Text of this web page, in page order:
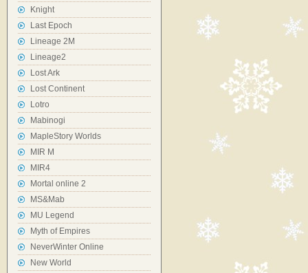
Knight
Last Epoch
Lineage 2M
Lineage2
Lost Ark
Lost Continent
Lotro
Mabinogi
MapleStory Worlds
MIR M
MIR4
Mortal online 2
MS&Mab
MU Legend
Myth of Empires
NeverWinter Online
New World